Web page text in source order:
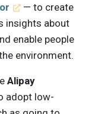
— to create
insights about
enable people
environment.
Alipay
adopt low-